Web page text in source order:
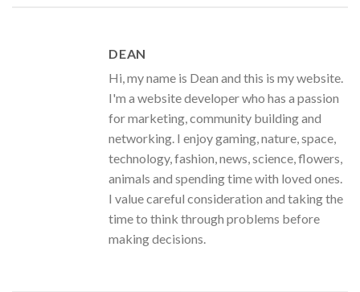
DEAN
Hi, my name is Dean and this is my website.
I'm a website developer who has a passion
for marketing, community building and
networking. I enjoy gaming, nature, space,
technology, fashion, news, science, flowers,
animals and spending time with loved ones.
I value careful consideration and taking the
time to think through problems before
making decisions.